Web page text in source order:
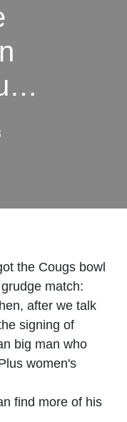
the Cougs bowl
match:
after we talk
signing of
big man who
women's
find more of his